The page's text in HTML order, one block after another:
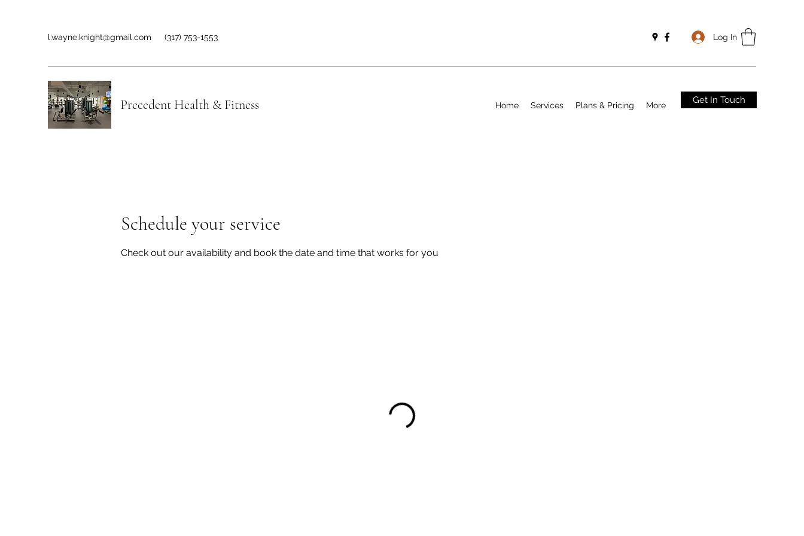
l.wayne.knight@gmail.com (317) 753-1553 Log In
Precedent Health & Fitness Home Services Plans & Pricing More Get In Touch
Schedule your service
Check out our availability and book the date and time that works for you